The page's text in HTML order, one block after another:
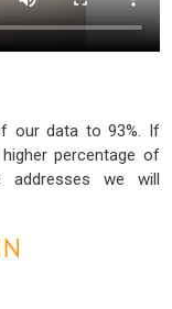
our data to 93%. If
percentage of
addresses we will